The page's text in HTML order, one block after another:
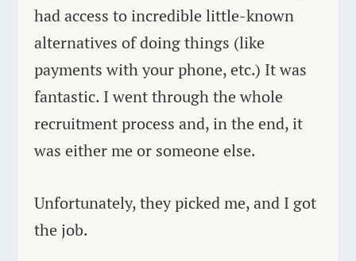
had access to incredible little-known
alternatives of doing things (like
payments with your phone, etc.) It was
fantastic. I went through the whole
recruitment process and, in the end, it
was either me or someone else.
Unfortunately, they picked me, and I got
the job.